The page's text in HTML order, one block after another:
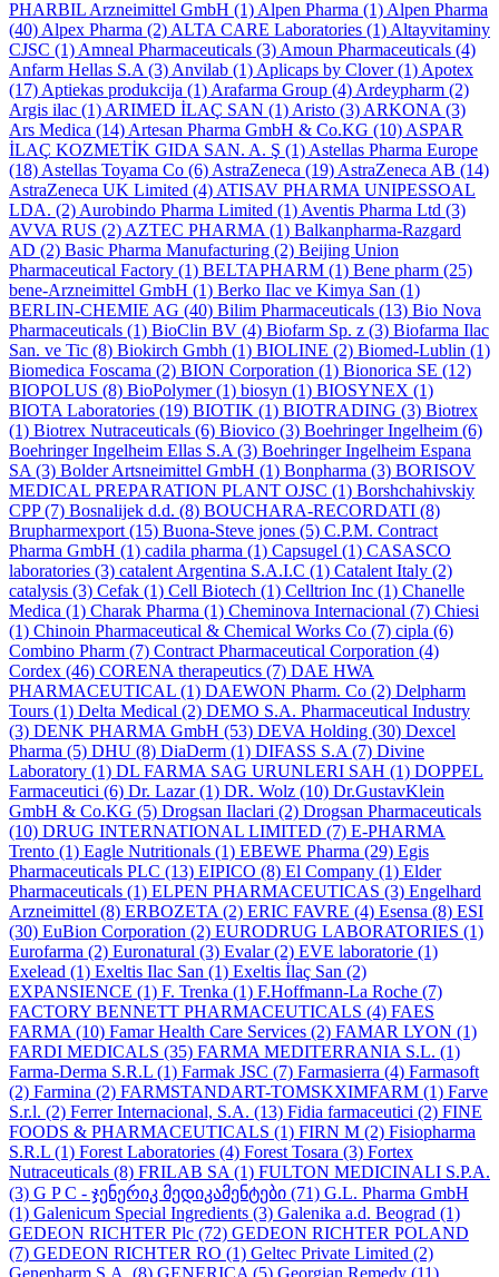
PHARBIL Arzneimittel GmbH (1) Alpen Pharma (1) Alpen Pharma
(40) Alpex Pharma (2) ALTA CARE Laboratories (1) Altayvitaminy
CJSC (1) Amneal Pharmaceuticals (3) Amoun Pharmaceuticals (4)
Anfarm Hellas S.A (3) Anvilab (1) Aplicaps by Clover(1) Apotex
(17) Aptiekas produkcija (1) Arafarma Group (4) Ardeypharm (2)
Argis ilac (1) ARIMED İLAÇ SAN (1) Aristo (3) ARKONA (3)
Ars Medica (14) Artesan Pharma GmbH & Co.KG (10) ASPAR
İLAÇ KOZMETİK GIDA SAN. A. Ş (1) Astellas Pharma Europe
(18) Astellas Toyama Co (6) AstraZeneca (19) AstraZeneca AB (14)
AstraZeneca UK Limited (4) ATISAV PHARMA UNIPESSOAL
LDA. (2) Aurobindo Pharma Limited (1) Aventis Pharma Ltd (3)
AVVA RUS (2) AZTEC PHARMA (1) Balkanpharma-Razgard
AD (2) Basic Pharma Manufacturing (2) Beijing Union
Pharmaceutical Factory (1) BELTAPHARM (1) Bene pharm (25)
bene-Arzneimittel GmbH (1) Berko Ilac ve Kimya San (1)
BERLIN-CHEMIE AG (40) Bilim Pharmaceuticals (13) Bio Nova
Pharmaceuticals (1) BioClin BV (4) Biofarm Sp. z (3) Biofarma Ilac
San. ve Tic (8) Biokirch Gmbh (1) BIOLINE (2) Biomed-Lublin (1)
Biomedica Foscama (2) BION Corporation (1) Bionorica SE (12)
BIOPOLUS (8) BioPolymer(1) biosyn (1) BIOSYNEX (1)
BIOTA Laboratories (19) BIOTIK (1) BIOTRADING (3) Biotrex
(1) Biotrex Nutraceuticals (6) Biovico (3) Boehringer Ingelheim (6)
Boehringer Ingelheim Ellas S.A (3) Boehringer Ingelheim Espana
SA (3) Bolder Artsneimittel GmbH (1) Bonpharma (3) BORISOV
MEDICAL PREPARATION PLANT OJSC (1) Borshchahivskiy
CPP(7) Bosnalijek d.d. (8) BOUCHARA-RECORDATI (8)
Brupharmexport (15) Buona-Steve jones (5) C.P.M. Contract
Pharma GmbH (1) cadila pharma (1) Capsugel (1) CASASCO
laboratories (3) catalent Argentina S.A.I.C (1) Catalent Italy (2)
catalysis (3) Cefak (1) Cell Biotech (1) Celltrion Inc (1) Chanelle
Medica (1) Charak Pharma (1) Cheminova Internacional (7) Chiesi
(1) Chinoin Pharmaceutical & Chemical Works Co (7) cipla (6)
Combino Pharm (7) Contract Pharmaceutical Corporation (4)
Cordex (46) CORENA therapeutics (7) DAE HWA
PHARMACEUTICAL (1) DAEWON Pharm. Co (2) Delpharm
Tours (1) Delta Medical (2) DEMO S.A. Pharmaceutical Industry
(3) DENK PHARMA GmbH (53) DEVA Holding (30) Dexcel
Pharma (5) DHU (8) DiaDerm (1) DIFASS S.A (7) Divine
Laboratory (1) DL FARMA SAG URUNLERI SAH (1) DOPPEL
Farmaceutici (6) Dr. Lazar(1) DR. Wolz (10) Dr.GustavKlein
GmbH & Co.KG (5) Drogsan Ilaclari (2) Drogsan Pharmaceuticals
(10) DRUG INTERNATIONAL LIMITED (7) E-PHARMA
Trento (1) Eagle Nutritionals (1) EBEWE Pharma (29) Egis
Pharmaceuticals PLC (13) EIPICO (8) El Company (1) Elder
Pharmaceuticals (1) ELPEN PHARMACEUTICAS (3) Engelhard
Arzneimittel (8) ERBOZETA (2) ERIC FAVRE (4) Esensa (8) ESI
(30) EuBion Corporation (2) EURODRUG LABORATORIES (1)
Eurofarma (2) Euronatural (3) Evalar(2) EVE laboratorie (1)
Exelead (1) Exeltis Ilac San (1) Exeltis İlaç San (2)
EXPANSIENCE (1) F. Trenka (1) F.Hoffmann-La Roche (7)
FACTORY BENNETT PHARMACEUTICALS (4) FAES
FARMA (10) Famar Health Care Services (2) FAMAR LYON (1)
FARDI MEDICALS (35) FARMA MEDITERRANIA S.L. (1)
Farma-Derma S.R.L (1) Farmak JSC (7) Farmasierra (4) Farmasoft
(2) Farmina (2) FARMSTANDART-TOMSKXIMFARM (1) Farve
S.r.l. (2) Ferrer Internacional, S.A. (13) Fidia farmaceutici (2) FINE
FOODS & PHARMACEUTICALS (1) FIRN M (2) Fisiopharma
S.R.L (1) Forest Laboratories (4) Forest Tosara (3) Fortex
Nutraceuticals (8) FRILAB SA (1) FULTON MEDICINALI S.P.A.
(3) G P C - ჯენერიკ მედიკამენტები (71) G.L. Pharma GmbH
(1) Galenicum Special Ingredients (3) Galenika a.d. Beograd (1)
GEDEON RICHTER Plc (72) GEDEON RICHTER POLAND
(7) GEDEON RICHTER RO (1) Geltec Private Limited (2)
Genepharm S.A. (8) GENERICA (5) Georgian Remedy (11)